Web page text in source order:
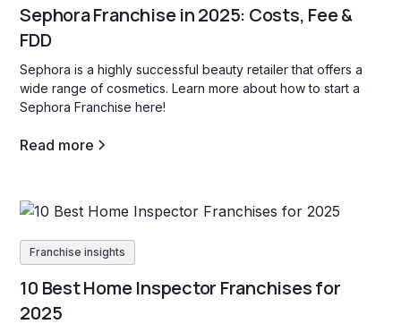
Sephora Franchise in 2025: Costs, Fee &
FDD
Sephora is a highly successful beauty retailer that offers a
wide range of cosmetics. Learn more about how to start a
Sephora Franchise here!
Read more
Franchise insights
10 Best Home Inspector Franchises for
2025